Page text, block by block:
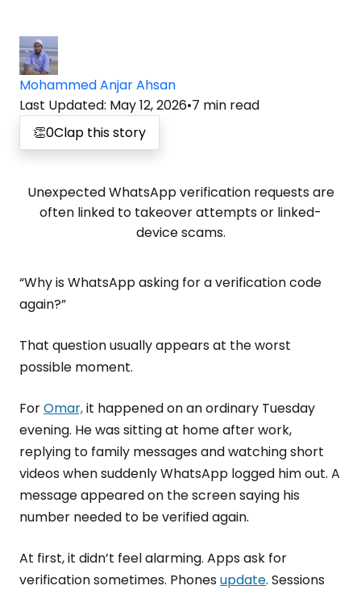
Mohammed Anjar Ahsan
Last Updated: May 12, 2026•7 min read
👏0Clap this story
Unexpected WhatsApp verification requests are
often linked to takeover attempts or linked-
device scams.
“Why is WhatsApp asking for a verification code
again?”
That question usually appears at the worst
possible moment.
ForOmar,it happened on an ordinary Tuesday
evening. He was sitting at home after work,
replying to family messages and watching short
videos when suddenly WhatsApp logged him out. A
message appeared on the screen saying his
number needed to be verified again.
At first, it didn’t feel alarming. Apps ask for
verification sometimes. Phonesupdate. Sessions